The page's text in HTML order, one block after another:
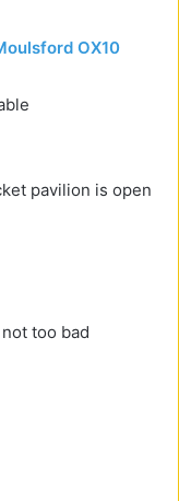
OX10
pavilion is open
too bad